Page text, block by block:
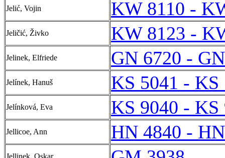
Jelić, Vojin KW 8110 -
Jeličić, Živko KW 8123 -
Jelinek, Elfriede GN 6720 -
Jelínek, Hanuš KS 5041 - KS
Jelínková, Eva KS 9040 - KS
Jellicoe, Ann HN 4840 -
Jellinek, Oskar